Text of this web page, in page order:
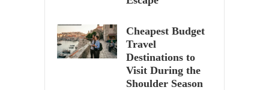
Cheapest Budget
Travel
Destinations to
Visit During the
Shoulder Season